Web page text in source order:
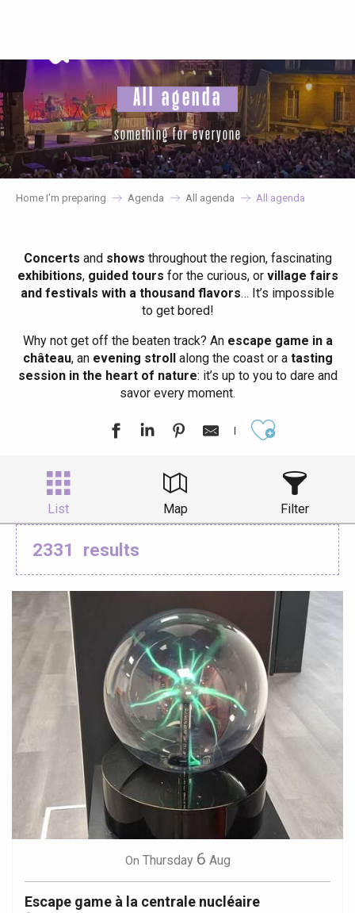
principal
All agenda
something for everyone
Home I’m preparing Agenda All agenda All agenda
Concerts and shows throughout the region, fascinating
exhibitions, guided tours for the curious, or village fairs
and festivals with a thousand flavors… It’s impossible
to get bored!
Why not get off the beaten track? Anescape game in a
château, anevening strollalong the coast or atasting
session in the heart of nature: it’s up to you to dare and
savor every moment.
List Map Filter
2331 results
On Thursday 6 Aug
Escape game à la centrale nucléaire